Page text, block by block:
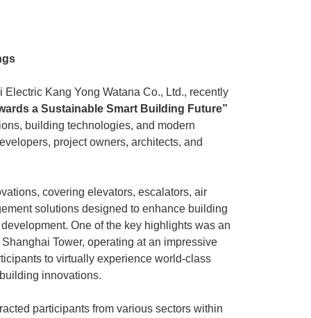
Kang Yong Watana Co., Ltd., recently
a Sustainable Smart Building Future”
building technologies, and modern
project owners, architects, and
covering elevators, escalators, air
solutions designed to enhance building
One of the key highlights was an
Tower, operating at an impressive
to virtually experience world-class
innovations.
participants from various sectors within